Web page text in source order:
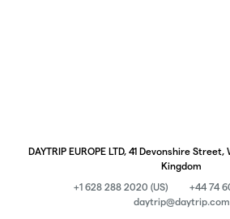
DAYTRIP EUROPE LTD, 41 Devonshire
Kingdom
+1 628 288 2020 (US)
+44 74
daytrip@daytrip.com